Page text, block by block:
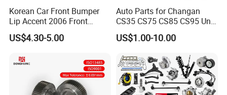
Korean Car Front Bumper
Lip Accent 2006 Front
Bumper Support 86530-
1e000
US$4.30-5.00
Auto Parts for Changan
CS35 CS75 CS85 CS95 Uni-
T Uni-K Chanan Star
US$1.00-10.00